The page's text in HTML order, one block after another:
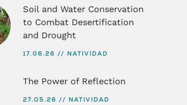
Soil and Water Conservation
to Combat Desertification
and Drought
17.06.26 NATIVIDAD
The Power of Reflection
27.05.26 NATIVIDAD